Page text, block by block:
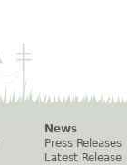
News
Press Releases
Latest Release